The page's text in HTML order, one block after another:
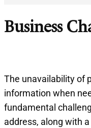
Business
The unavailability of
information when
fundamental
address, along with